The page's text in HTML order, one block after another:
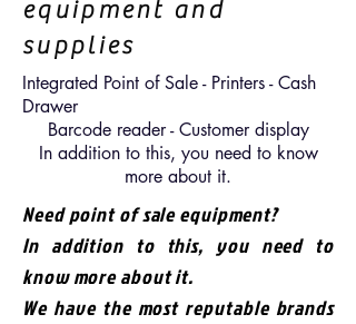
equipment and
supplies
Integrated Point of Sale - Printers - Cash
Drawer
Barcode reader - Customer display
In addition to this, you need to know
more about it.
Need point of sale equipment?
In addition to this, you need to
know more about it.
We have the most reputable brands